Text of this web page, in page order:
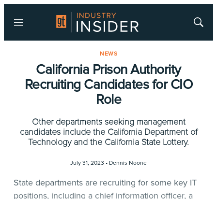
Menu
Show
NEWS
California Prison Authority
Recruiting Candidates for CIO
Role
Other departments seeking management
candidates include the California Department of
Technology and the California State Lottery.
July 31, 2023 • Dennis Noone
State departments are recruiting for some key IT
positions, including a chief information officer, a